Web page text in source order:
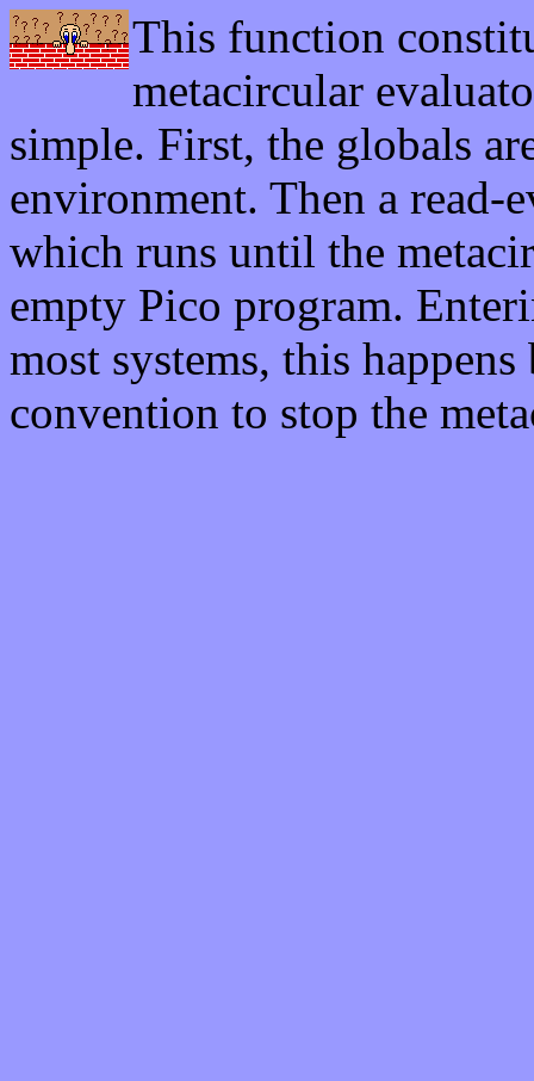
This function
metacircular
simple. First, the globals
environment. Then a
which runs until the
empty Pico program.
most systems, this
convention to stop the